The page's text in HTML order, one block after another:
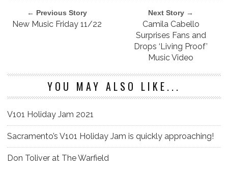
← Previous Story
New Music Friday 11/22
Next Story →
Camila Cabello
Surprises Fans and
Drops ‘Living Proof’
Music Video
YOU MAY ALSO LIKE...
V101 Holiday Jam 2021
Sacramento’s V101 Holiday Jam is quickly approaching!
Don Toliver at The Warfield